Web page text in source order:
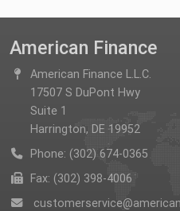
American Finance
American Finance L.L.C.
17507 S DuPont Hwy
Suite 1
Harrington, DE 19952
Phone: (302) 674-0365
Fax: (302) 398-4006